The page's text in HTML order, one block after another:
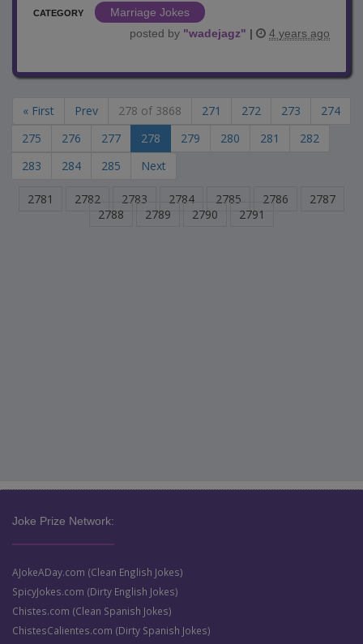
CATEGORY
Marriage Jokes
posted by "wadejagz" | 4 years ago
« First Prev 278 of 3868 271 272 273
274
275
276 277 278 279 280 281
282
283
284 285 Next
2781 2782 2783 2784 2785 2786
2787
2788
2789 2790 2791
Joke Prize Network:
AJokeADay.com (Clean English Jokes)
SpicyJokes.com (Dirty English Jokes)
Chistes.com (Clean Spanish Jokes)
ChistesCalientes.com (Dirty Spanish Jokes)